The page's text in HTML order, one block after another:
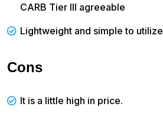
CARB Tier III agreeable
Lightweight and simple to utilize
Cons
It is a little high in price.